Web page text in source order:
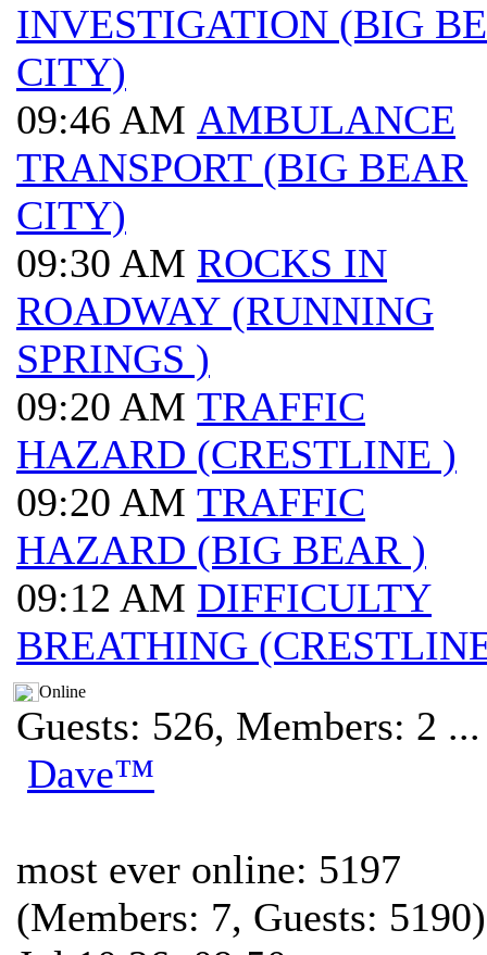
INVESTIGATION (BIG
CITY)
09:46 AM AMBULANCE
TRANSPORT (BIG BEAR
CITY)
09:30 AM ROCKS IN
ROADWAY (RUNNING
SPRINGS )
09:20 AM TRAFFIC
HAZARD (CRESTLINE )
09:20 AM TRAFFIC
HAZARD (BIG BEAR )
09:12 AM DIFFICULTY
BREATHING
Online
Guests: 526, Members: 2 ...
Dave™
most ever online: 5197
(Members: 7, Guests: